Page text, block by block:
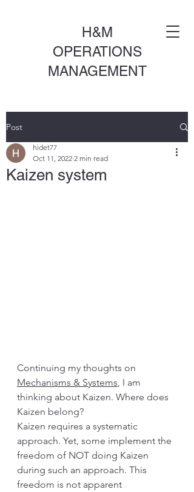
H&M
OPERATIONS
MANAGEMENT
Post
Kaizen system
hidet77
Oct 11, 2022 2 min read
Continuing my thoughts on
Mechanisms & Systems, I am
thinking about Kaizen. Where does
Kaizen belong?
Kaizen requires a systematic
approach. Yet, some implement the
freedom of NOT doing Kaizen
during such an approach. This
freedom is not apparent